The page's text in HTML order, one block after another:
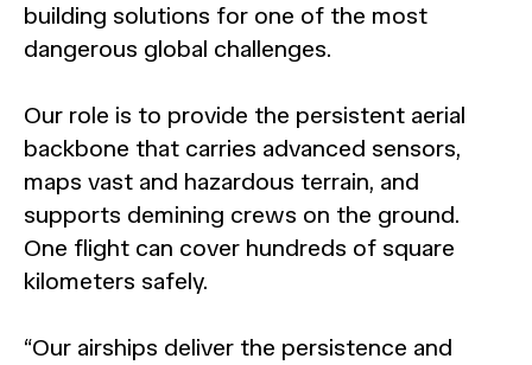
building solutions for one of the most
dangerous global challenges.
Our role is to provide the persistent aerial
backbone that carries advanced sensors,
maps vast and hazardous terrain, and
supports demining crews on the ground.
One flight can cover hundreds of square
kilometers safely.
“Our airships deliver the persistence and